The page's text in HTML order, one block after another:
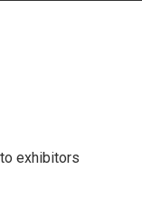
exhibitors